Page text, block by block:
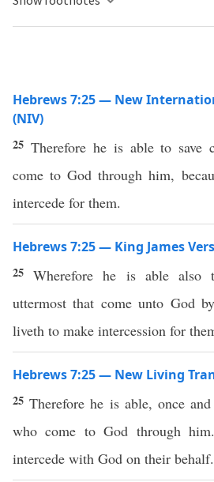
Hebrews 7:25 — New
(NIV)
25 Therefore he is able to save
come to God through him,
intercede for them.
Hebrews 7:25 — King James
25Wherefore he is able also
uttermost that come unto God
liveth to make intercession for
Hebrews 7:25 — New Living
25Therefore he is able, once
who come to God through
intercede with God on their behalf.